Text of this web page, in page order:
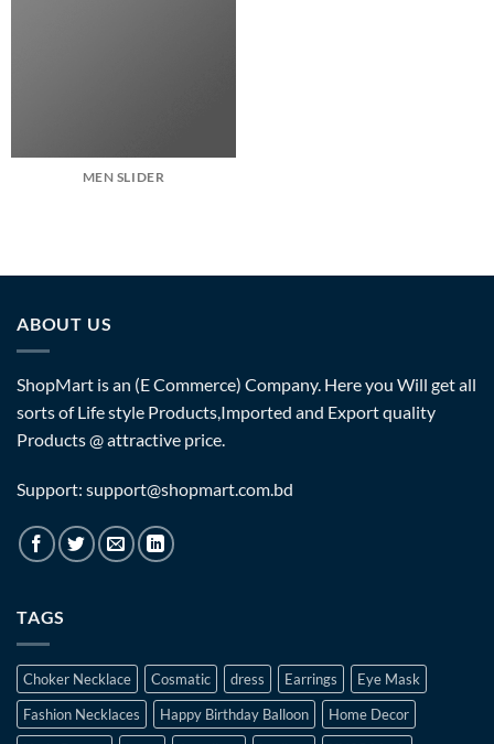
MEN SLIDER
ABOUT US
ShopMart is an (E Commerce) Company. Here you Will get all
sorts of Life style Products,Imported and Export quality
Products @ attractive price.
Support: support@shopmart.com.bd
TAGS
Choker Necklace Cosmatic dress Earrings
Eye Mask
Fashion Necklaces
Happy Birthday Balloon
Home Decor